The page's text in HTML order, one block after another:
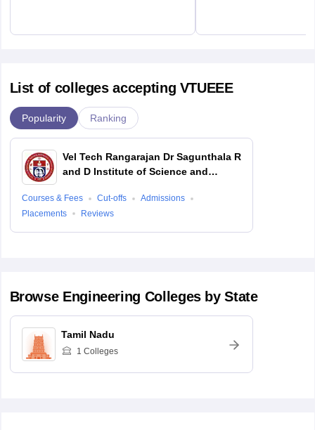
List of colleges accepting VTUEEE
Popularity Ranking
Vel Tech Rangarajan Dr Sagunthala R
and D Institute of Science and
Courses & Fees Cut-offs
Admissions
Placements
Reviews
Browse Engineering Colleges by State
Tamil Nadu
1 Colleges